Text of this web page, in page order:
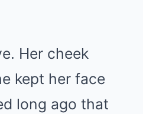
Her cheek
kept her face
long ago that